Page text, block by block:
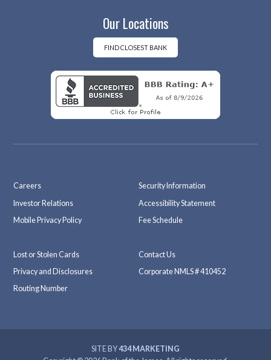
eb
k
tag
m
Our Locations
FIND CLOSEST BANK
Careers
Investor Relations
Mobile Privacy Policy
Security Information
Accessibility Statement
Fee Schedule
Lost or Stolen Cards
Privacy and Disclosures
Routing Number
Contact Us
Corporate NMLS # 410452
SITE BY434 MARKETING